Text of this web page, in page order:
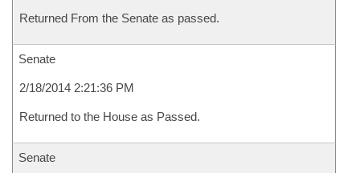
Returned From the Senate as passed.
Senate
2/18/2014 2:21:36 PM
Returned to the House as Passed.
Senate